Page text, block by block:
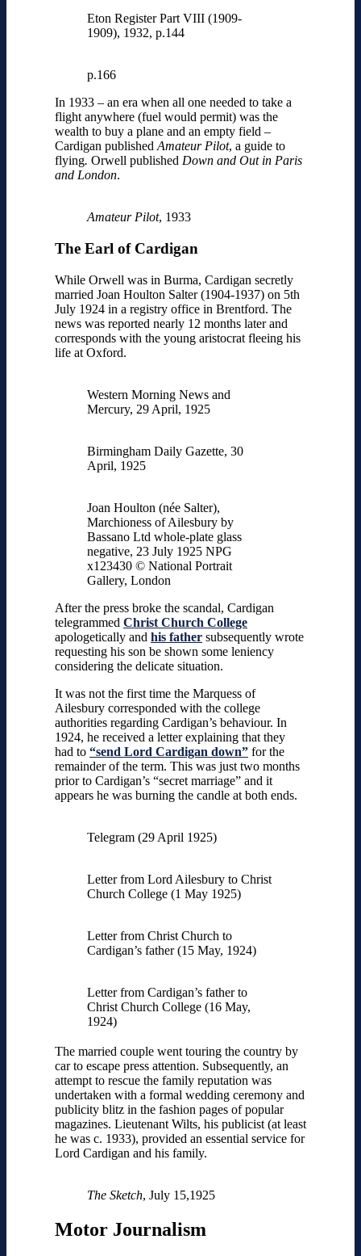
Eton Register Part VIII (1909-
1909), 1932, p.144
p.166
In 1933 – an era when all one needed to take a
flight anywhere (fuel would permit) was the
wealth to buy a plane and an empty field –
Cardigan published Amateur Pilot, a guide to
flying. Orwell published Down and Out in Paris
and London.
Amateur Pilot, 1933
The Earl of Cardigan
While Orwell was in Burma, Cardigan secretly
married Joan Houlton Salter (1904-1937) on 5th
July 1924 in a registry office in Brentford. The
news was reported nearly 12 months later and
corresponds with the young aristocrat fleeing his
life at Oxford.
Western Morning News and
Mercury, 29 April, 1925
Birmingham Daily Gazette, 30
April, 1925
Joan Houlton (née Salter),
Marchioness of Ailesbury by
Bassano Ltd whole-plate glass
negative, 23 July 1925 NPG
x123430 © National Portrait
Gallery, London
After the press broke the scandal, Cardigan
telegrammed Christ Church College
apologetically and his father subsequently wrote
requesting his son be shown some leniency
considering the delicate situation.
It was not the first time the Marquess of
Ailesbury corresponded with the college
authorities regarding Cardigan’s behaviour. In
1924, he received a letter explaining that they
had to “send Lord Cardigan down” for the
remainder of the term. This was just two months
prior to Cardigan’s “secret marriage” and it
appears he was burning the candle at both ends.
Telegram (29 April 1925)
Letter from Lord Ailesbury to Christ
Church College (1 May 1925)
Letter from Christ Church to
Cardigan’s father (15 May, 1924)
Letter from Cardigan’s father to
Christ Church College (16 May,
1924)
The married couple went touring the country by
car to escape press attention. Subsequently, an
attempt to rescue the family reputation was
undertaken with a formal wedding ceremony and
publicity blitz in the fashion pages of popular
magazines. Lieutenant Wilts, his publicist (at least
he was c. 1933), provided an essential service for
Lord Cardigan and his family.
The Sketch, July 15,1925
Motor Journalism